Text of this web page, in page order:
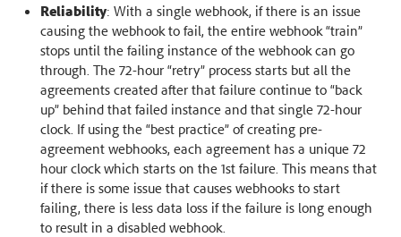
Reliability: With a single webhook, if there is an issue
causing the webhook to fail, the entire webhook “train”
stops until the failing instance of the webhook can go
through. The 72-hour “retry” process starts but all the
agreements created after that failure continue to “back
up” behind that failed instance and that single 72-hour
clock. If using the “best practice” of creating pre-
agreement webhooks, each agreement has a unique 72
hour clock which starts on the 1st failure. This means that
if there is some issue that causes webhooks to start
failing, there is less data loss if the failure is long enough
to result in a disabled webhook.